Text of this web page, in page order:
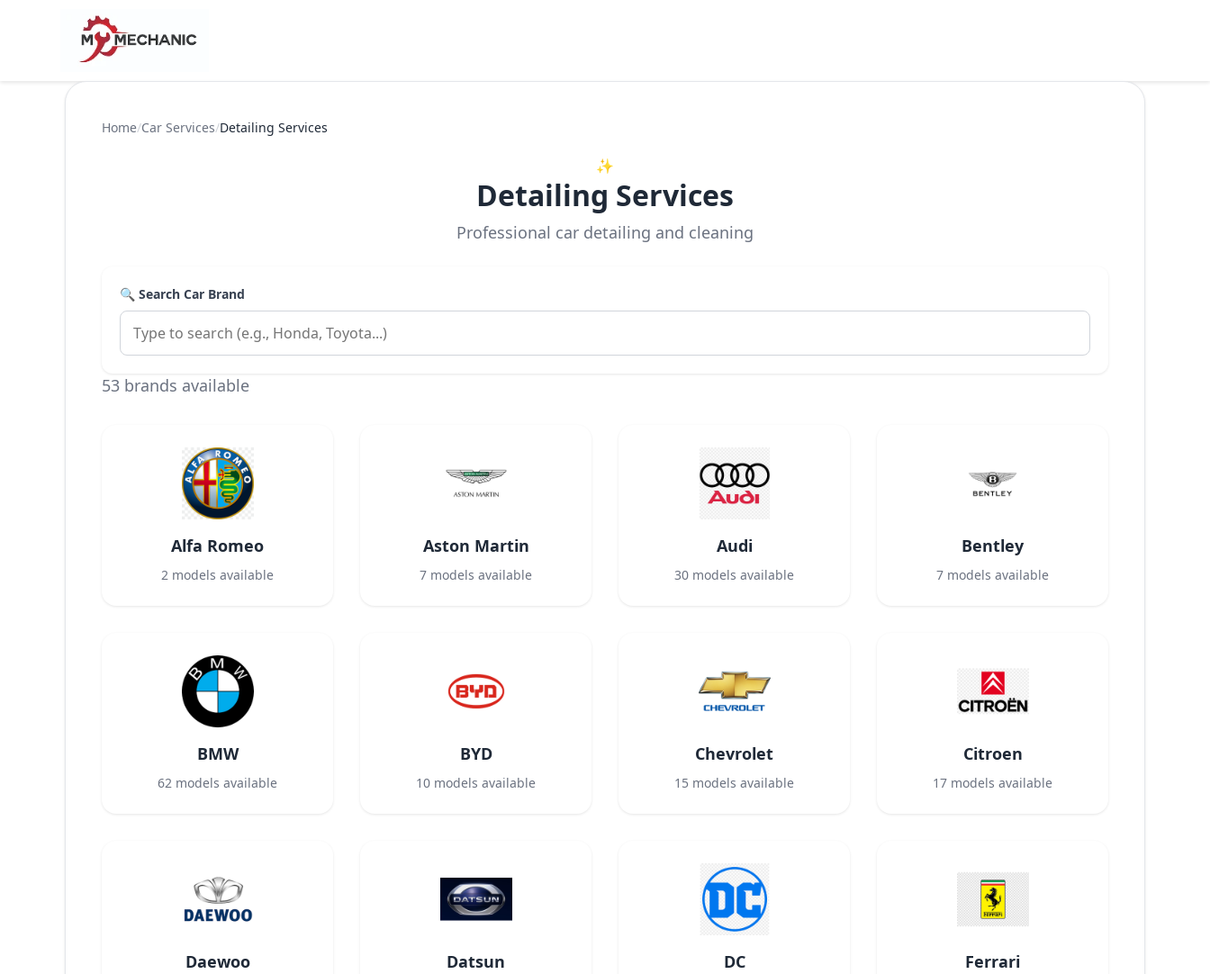
Home/Car Services/Detailing Services
✨
Detailing Services
Professional car detailing and cleaning
🔍 Search Car Brand
53 brands available
Alfa Romeo
2 models available
Aston Martin
7 models available
Audi
30 models available
Bentley
7 models available
BMW
62 models available
BYD
10 models available
Chevrolet
15 models available
Citroen
17 models available
Daewoo Datsun DC Ferrari